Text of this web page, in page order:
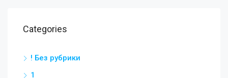
Categories
! Без рубрики
1